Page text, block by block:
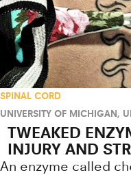
SPINAL CORD
UNIVERSITY OF MICHIGAN,
TWEAKED
INJURY AND
An enzyme called